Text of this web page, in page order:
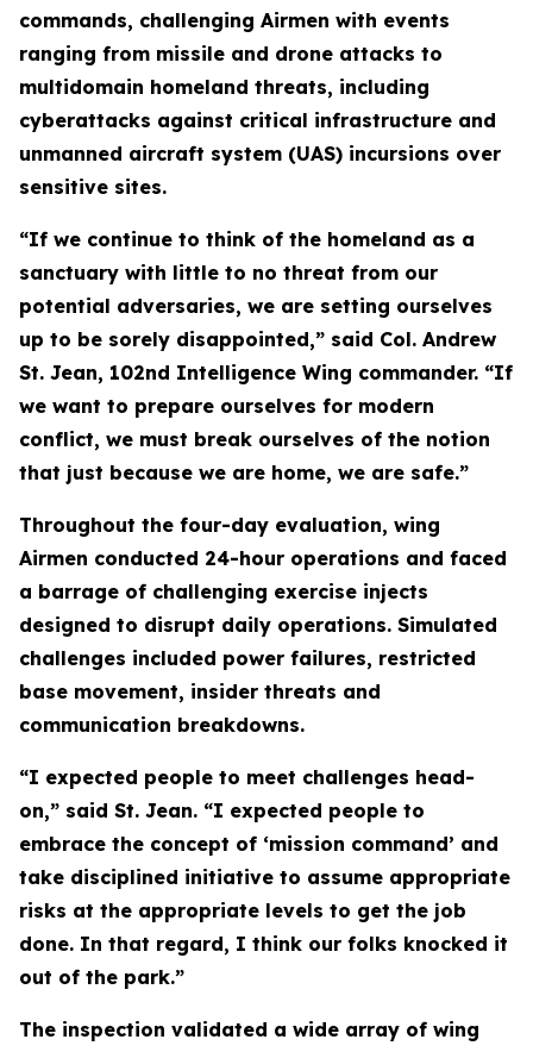
commands, challenging Airmen with events
ranging from missile and drone attacks to
multidomain homeland threats, including
cyberattacks against critical infrastructure and
unmanned aircraft system (UAS) incursions over
sensitive sites.
“If we continue to think of the homeland as a
sanctuary with little to no threat from our
potential adversaries, we are setting ourselves
up to be sorely disappointed,” said Col. Andrew
St. Jean, 102nd Intelligence Wing commander. “If
we want to prepare ourselves for modern
conflict, we must break ourselves of the notion
that just because we are home, we are safe.”
Throughout the four-day evaluation, wing
Airmen conducted 24-hour operations and faced
a barrage of challenging exercise injects
designed to disrupt daily operations. Simulated
challenges included power failures, restricted
base movement, insider threats and
communication breakdowns.
“I expected people to meet challenges head-
on,” said St. Jean. “I expected people to
embrace the concept of ‘mission command’ and
take disciplined initiative to assume appropriate
risks at the appropriate levels to get the job
done. In that regard, I think our folks knocked it
out of the park.”
The inspection validated a wide array of wing